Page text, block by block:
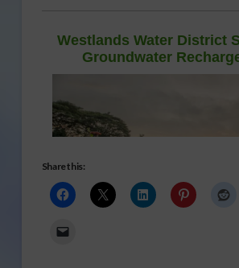
Share this: